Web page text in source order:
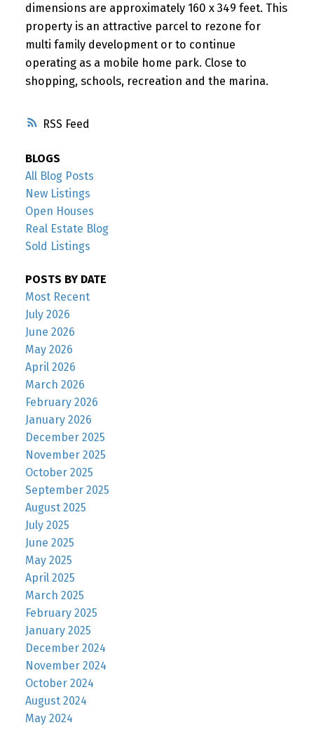
RSS
dimensions are approximately 160 x 349 feet. This
property is an attractive parcel to rezone for
multi family development or to continue
operating as a mobile home park. Close to
shopping, schools, recreation and the marina.
BLOGS
All Blog Posts
New Listings
Open Houses
Real Estate Blog
Sold Listings
POSTS BY DATE
Most Recent
July 2026
June 2026
May 2026
April 2026
March 2026
February 2026
January 2026
December 2025
November 2025
October 2025
September 2025
August 2025
July 2025
June 2025
May 2025
April 2025
March 2025
February 2025
January 2025
December 2024
November 2024
October 2024
August 2024
May 2024